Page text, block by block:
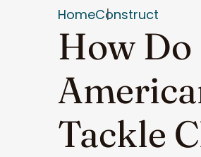
HomeConstruct
How
Tackle